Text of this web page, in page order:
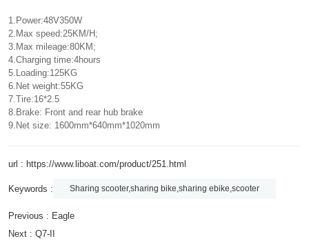
1.Power:48V350W
2.Max speed:25KM/H;
3.Max mileage:80KM;
4.Charging time:4hours
5.Loading:125KG
6.Net weight:55KG
7.Tire:16*2.5
8.Brake: Front and rear hub brake
9.Net size: 1600mm*640mm*1020mm
url : https://www.liboat.com/product/251.html
Keywords : Sharing scooter,sharing bike,sharing ebike,scooter
Previous : Eagle
Next : Q7-II